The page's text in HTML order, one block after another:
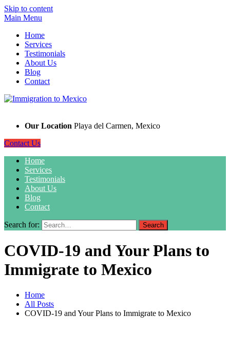
Skip to content
Main Menu
Home
Services
Testimonials
About Us
Blog
Contact
Our Location Playa del Carmen, Mexico
Contact Us
Home
Services
Testimonials
About Us
Blog
Contact
Search for:
COVID-19 and Your Plans to
Immigrate to Mexico
Home
All Posts
COVID-19 and Your Plans to Immigrate to Mexico